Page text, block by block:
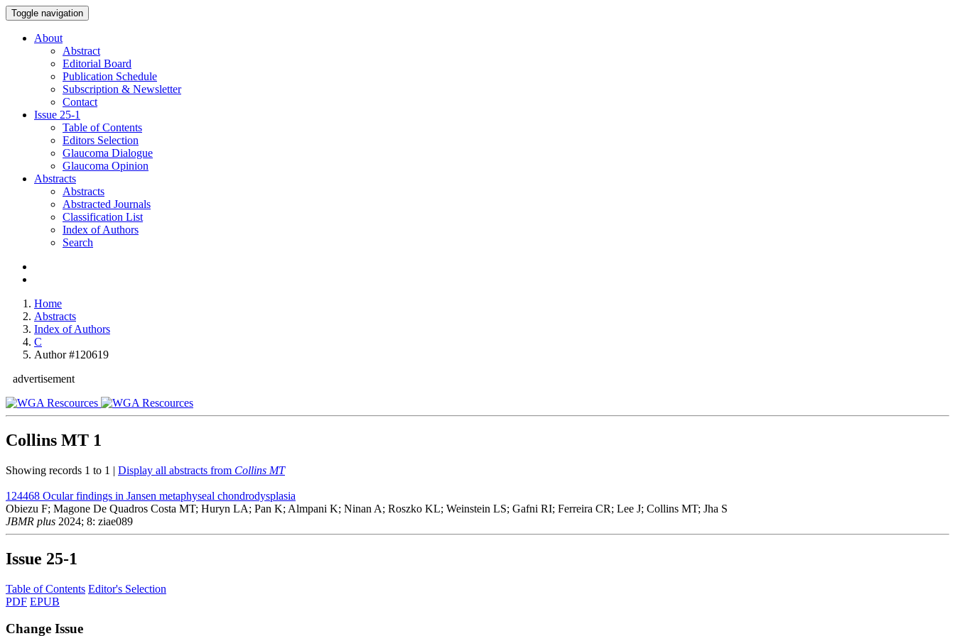
Toggle navigation
About
Abstract
Editorial Board
Publication Schedule
Subscription & Newsletter
Contact
Issue 25-1
Table of Contents
Editors Selection
Glaucoma Dialogue
Glaucoma Opinion
Abstracts
Abstracts
Abstracted Journals
Classification List
Index of Authors
Search
Home
Abstracts
Index of Authors
C
Author #120619
advertisement
Collins MT 1
Showing records 1 to 1 | Display all abstracts from Collins MT
124468 Ocular findings in Jansen metaphyseal chondrodysplasia
Obiezu F; Magone De Quadros Costa MT; Huryn LA; Pan K; Almpani K; Ninan A; Roszko KL; Weinstein LS; Gafni RI; Ferreira CR; Lee J; Collins MT; Jha S
JBMR plus 2024; 8: ziae089
Issue 25-1
Table of Contents Editor's Selection
PDF EPUB
Change Issue